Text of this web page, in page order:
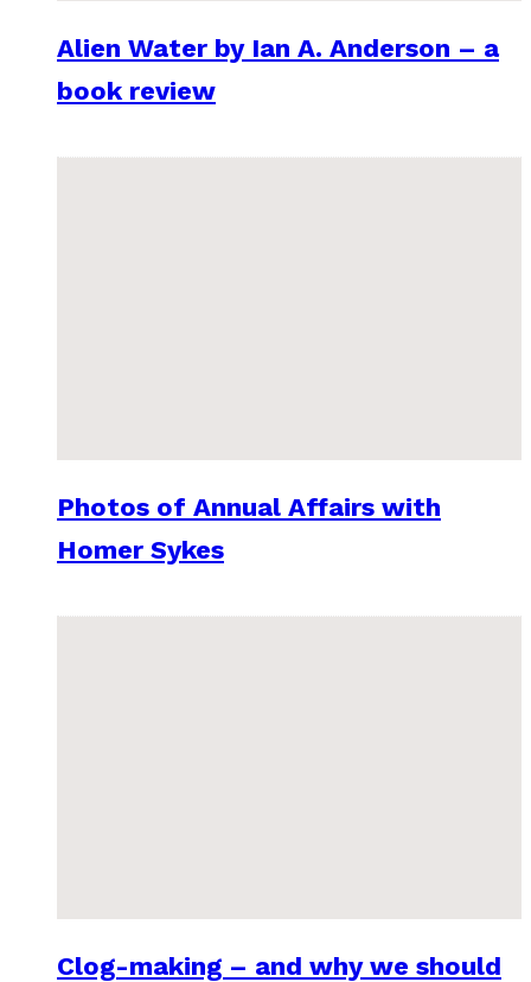
Alien Water by Ian A. Anderson – a
book review
Photos of Annual Affairs with
Homer Sykes
Clog-making – and why we should